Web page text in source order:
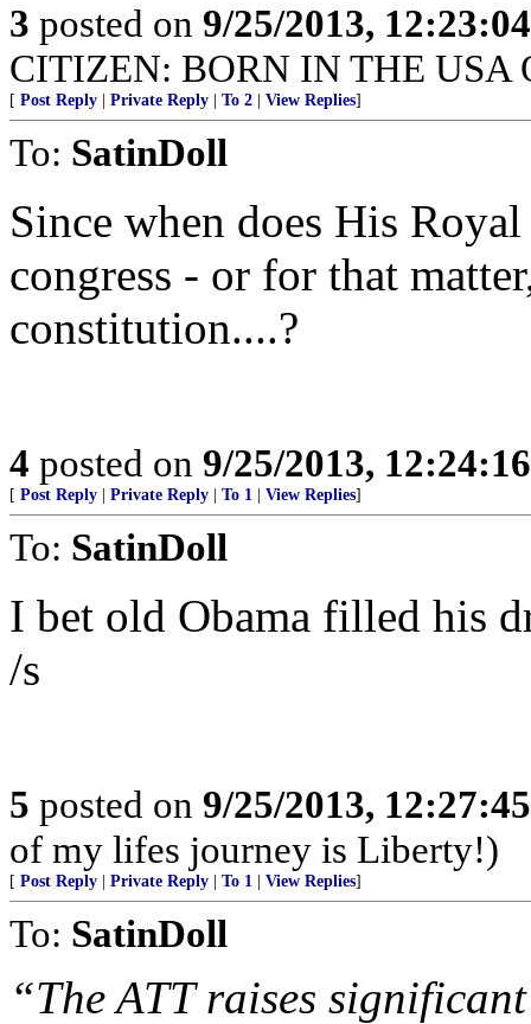
3 posted on 9/25/2013,
CITIZEN: BORN IN THE USA
[ Post Reply Private Reply To 2 View Replies]
To: SatinDoll
Since when does His
congress - or for that
constitution....?
4 posted on 9/25/2013,
[ Post Reply Private Reply To 1 View Replies]
To: SatinDoll
I bet old Obama filled his
/s
5 posted on 9/25/2013,
of my lifes journey is Liberty!)
[ Post Reply Private Reply To 1 View Replies]
To: SatinDoll
“The ATT raises